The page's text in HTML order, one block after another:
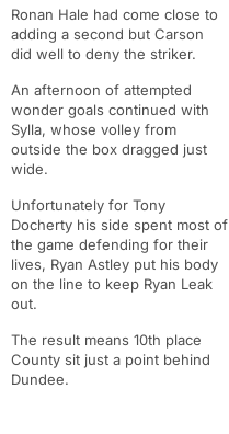
Ronan Hale had come close to
adding a second but Carson
did well to deny the striker.
An afternoon of attempted
wonder goals continued with
Sylla, whose volley from
outside the box dragged just
wide.
Unfortunately for Tony
Docherty his side spent most of
the game defending for their
lives, Ryan Astley put his body
on the line to keep Ryan Leak
out.
The result means 10th place
County sit just a point behind
Dundee.